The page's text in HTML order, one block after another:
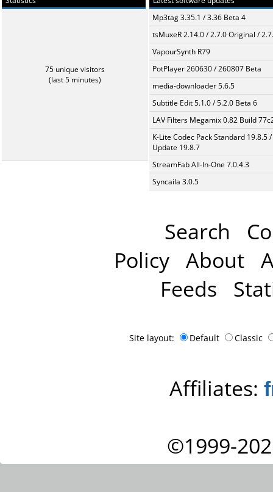
75 unique visitors
(last 5 minutes)
Mp3tag 3.35.1 / 3.36 Beta 4
tsMuxeR 2.14.0 / 2.7.0 Original /
VapourSynth R79
PotPlayer 260630 / 260807 Beta
media-downloader 5.6.5
Subtitle Edit 5.1.0 / 5.2.0 Beta 6
LAV Filters Megamix 0.82 Build
K-Lite Codec Pack Standard 19.8.5 /
Update 19.8.7
StreamFab All-In-One 7.0.4.3
Syncaila 3.0.5
Search
Policy About
Feeds
Site layout: Default Classic
Affiliates:
©1999-